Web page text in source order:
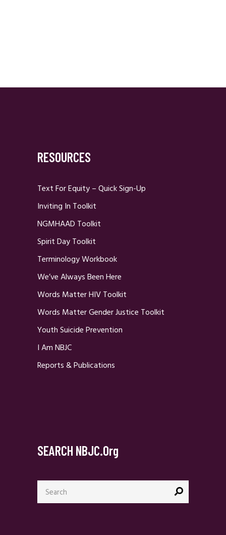
RESOURCES
Text For Equity – Quick Sign-Up
Inviting In Toolkit
NGMHAAD Toolkit
Spirit Day Toolkit
Terminology Workbook
We’ve Always Been Here
Words Matter HIV Toolkit
Words Matter Gender Justice Toolkit
Youth Suicide Prevention
I Am NBJC
Reports & Publications
SEARCH NBJC.org
Search
for: